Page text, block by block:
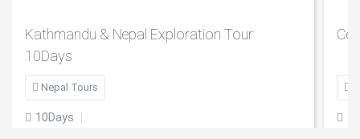
Kathmandu & Nepal Exploration Tour
10Days
 Nepal Tours
 10Days

